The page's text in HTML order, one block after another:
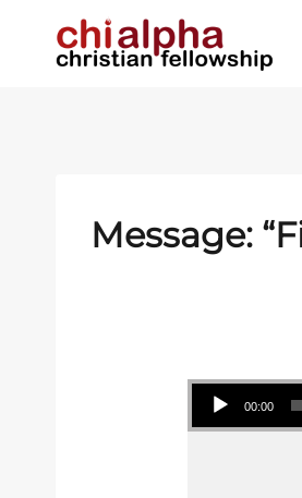
Message:
Audio Player
00:00